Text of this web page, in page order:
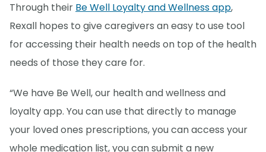
Through their Be Well Loyalty and Wellness app,
Rexall hopes to give caregivers an easy to use tool
for accessing their health needs on top of the health
needs of those they care for.
“We have Be Well, our health and wellness and
loyalty app. You can use that directly to manage
your loved ones prescriptions, you can access your
whole medication list, you can submit a new